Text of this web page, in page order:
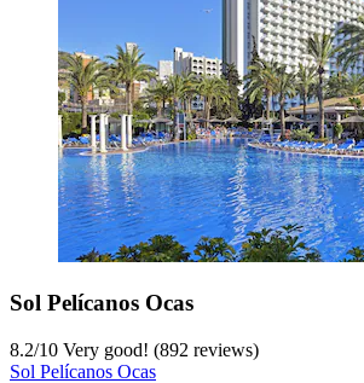
Sol Pelícanos Ocas
8.2/10 Very good! (892 reviews)
Sol Pelícanos Ocas